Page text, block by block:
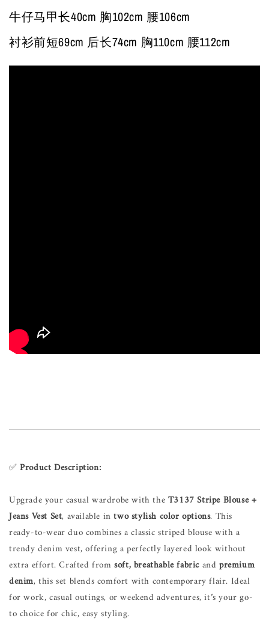
牛仔马甲长40cm 胸102cm 腰106cm
衬衫前短69cm 后长74cm 胸110cm 腰112cm
✅Product Description:
Upgrade your casual wardrobe with theT3137 Stripe Blouse +
Jeans Vest Set, available intwo stylish color options. This
ready-to-wear duo combines a classic striped blouse with a
trendy denim vest, offering a perfectly layered look without
extra effort. Crafted fromsoft, breathable fabricandpremium
denim, this set blends comfort with contemporary flair. Ideal
for work, casual outings, or weekend adventures, it’s your go-
to choice for chic, easy styling.